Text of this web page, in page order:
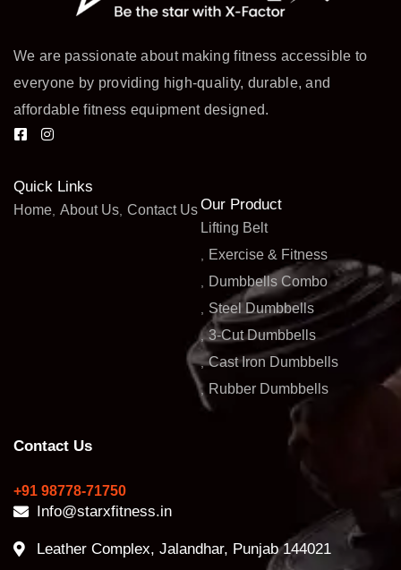
We are passionate about making fitness accessible to
everyone by providing high-quality, durable, and
affordable fitness equipment designed.
Quick Links
Home About Us Contact UsOur Product
Lifting Belt
Exercise & Fitness
Dumbbells Combo
Steel Dumbbells
3-Cut Dumbbells
Cast Iron Dumbbells
Rubber Dumbbells
Contact Us
+91 98778-71750
Info@starxfitness.in
Leather Complex, Jalandhar, Punjab 144021